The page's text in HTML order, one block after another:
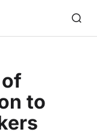
to